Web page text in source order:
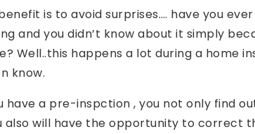
is to avoid surprises…. have you
and you didn’t know about it simply
Well..this happens a lot during a home
know.
have a pre-inspction , you not only find
also will have the opportunity to correct